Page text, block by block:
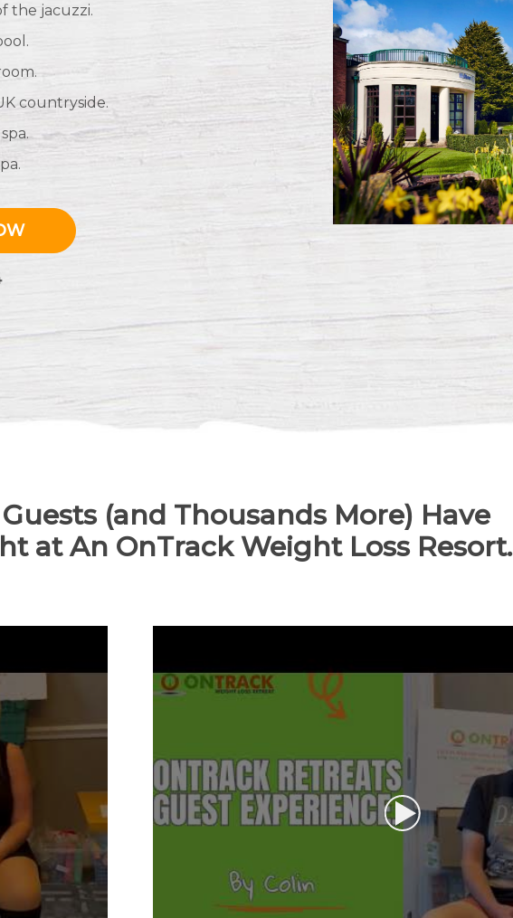
the jacuzzi.
countryside.
(and Thousands More) Have
at An OnTrack Weight Loss Resort.